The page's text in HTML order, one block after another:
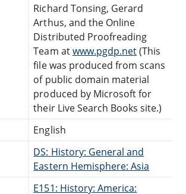
Richard Tonsing, Gerard
Arthus, and the Online
Distributed Proofreading
Team atwww.pgdp.net(This
file was produced from scans
of public domain material
produced by Microsoft for
their Live Search Books site.)
English
DS: History: General and
Eastern Hemisphere: Asia
E151: History: America: